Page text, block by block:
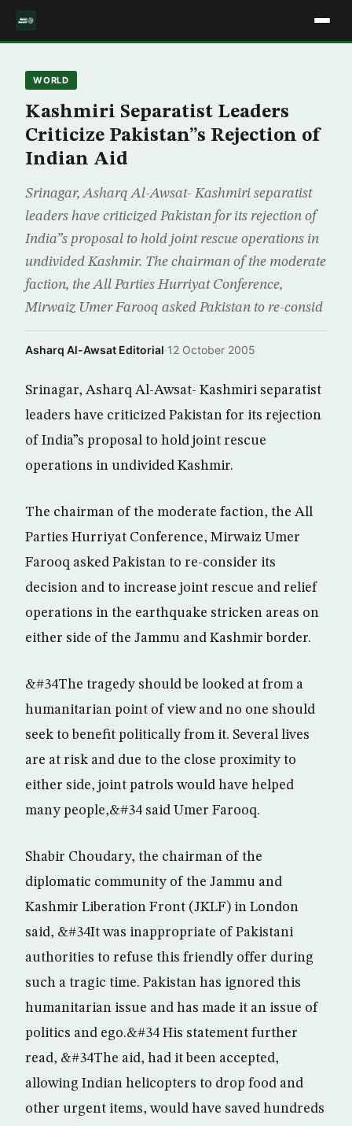
WORLD
Kashmiri Separatist Leaders
Criticize Pakistan”s Rejection of
Indian Aid
Srinagar, Asharq Al-Awsat- Kashmiri separatist
leaders have criticized Pakistan for its rejection of
India”s proposal to hold joint rescue operations in
undivided Kashmir. The chairman of the moderate
faction, the All Parties Hurriyat Conference,
Mirwaiz Umer Farooq asked Pakistan to re-consid
Asharq Al-Awsat Editorial·12 October 2005
Srinagar, Asharq Al-Awsat- Kashmiri separatist
leaders have criticized Pakistan for its rejection
of India”s proposal to hold joint rescue
operations in undivided Kashmir.
The chairman of the moderate faction, the All
Parties Hurriyat Conference, Mirwaiz Umer
Farooq asked Pakistan to re-consider its
decision and to increase joint rescue and relief
operations in the earthquake stricken areas on
either side of the Jammu and Kashmir border.
&#34The tragedy should be looked at from a
humanitarian point of view and no one should
seek to benefit politically from it. Several lives
are at risk and due to the close proximity to
either side, joint patrols would have helped
many people,&#34 said Umer Farooq.
Shabir Choudary, the chairman of the
diplomatic community of the Jammu and
Kashmir Liberation Front (JKLF) in London
said, &#34It was inappropriate of Pakistani
authorities to refuse this friendly offer during
such a tragic time. Pakistan has ignored this
humanitarian issue and has made it an issue of
politics and ego.&#34 His statement further
read, &#34The aid, had it been accepted,
allowing Indian helicopters to drop food and
other urgent items, would have saved hundreds